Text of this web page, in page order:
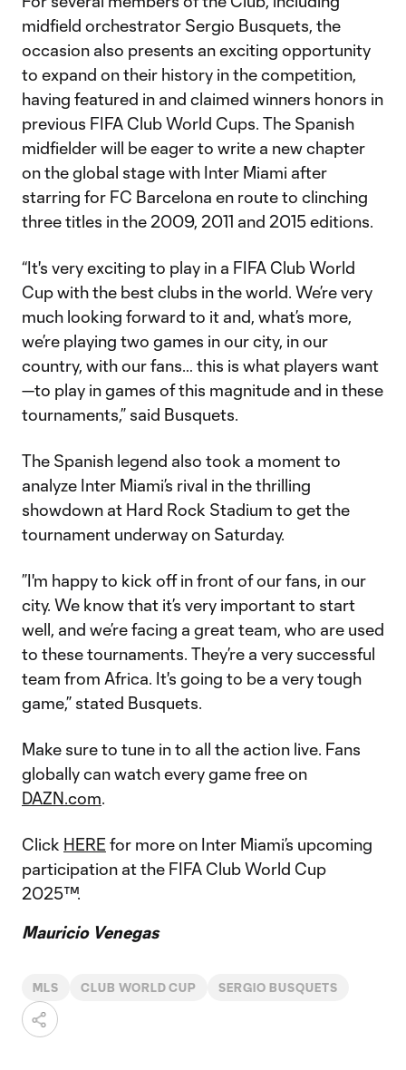
midfield orchestrator Sergio Busquets, the
occasion also presents an exciting opportunity
to expand on their history in the competition,
having featured in and claimed winners honors in
previous FIFA Club World Cups. The Spanish
midfielder will be eager to write a new chapter
on the global stage with Inter Miami after
starring for FC Barcelona en route to clinching
three titles in the 2009, 2011 and 2015 editions.
“It's very exciting to play in a FIFA Club World
Cup with the best clubs in the world. We’re very
much looking forward to it and, what’s more,
we’re playing two games in our city, in our
country, with our fans… this is what players want
—to play in games of this magnitude and in these
tournaments,” said Busquets.
The Spanish legend also took a moment to
analyze Inter Miami’s rival in the thrilling
showdown at Hard Rock Stadium to get the
tournament underway on Saturday.
​​”I'm happy to kick off in front of our fans, in our
city. We know that it’s very important to start
well, and we’re facing a great team, who are used
to these tournaments. They’re a very successful
team from Africa. It's going to be a very tough
game,” stated Busquets.
Make sure to tune in to all the action live. Fans
globally can watch every game free on
DAZN.com.
Click HERE for more on Inter Miami’s upcoming
participation at the FIFA Club World Cup
2025™.
Mauricio Venegas
MLS CLUB WORLD CUP SERGIO BUSQUETS